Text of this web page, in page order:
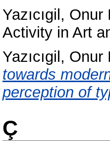
Yazıcıgil, Onur
Activity in Art
Yazıcıgil, Onur
towards
perception of
Ç